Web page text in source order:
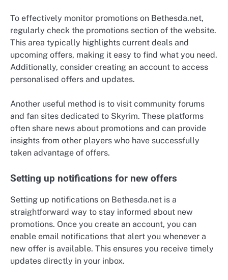
To effectively monitor promotions on Bethesda.net,
regularly check the promotions section of the website.
This area typically highlights current deals and
upcoming offers, making it easy to find what you need.
Additionally, consider creating an account to access
personalised offers and updates.
Another useful method is to visit community forums
and fan sites dedicated to Skyrim. These platforms
often share news about promotions and can provide
insights from other players who have successfully
taken advantage of offers.
Setting up notifications for new offers
Setting up notifications on Bethesda.net is a
straightforward way to stay informed about new
promotions. Once you create an account, you can
enable email notifications that alert you whenever a
new offer is available. This ensures you receive timely
updates directly in your inbox.